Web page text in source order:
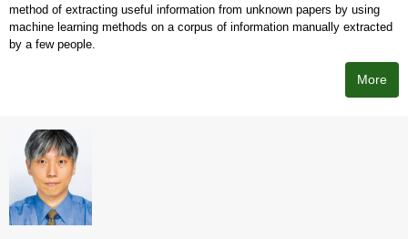
method of extracting useful information from unknown papers by using
machine learning methods on a corpus of information manually extracted
by a few people.
More